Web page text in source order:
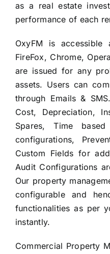
as a real estate
performance of each
OxyFM is accessible
FireFox, Chrome,
are issued for any
assets. Users can
through Emails &
Cost, Depreciation,
Spares, Time
configurations,
Custom Fields for
Audit Configurations
Our property
configurable and
functionalities as per
instantly.
Commercial Property